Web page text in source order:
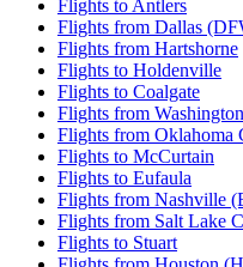
Flights to Antlers
Flights from Dallas
Flights from Hartshorne
Flights to Holdenville
Flights to Coalgate
Flights from
Flights from
Flights to McCurtain
Flights to Eufaula
Flights from Nashville
Flights from Salt Lake
Flights to Stuart